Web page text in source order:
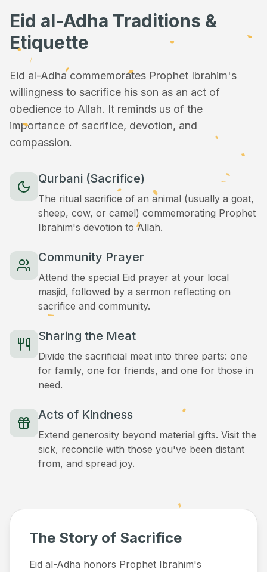
Eid al-Adha Traditions &
Etiquette
Eid al-Adha commemorates Prophet Ibrahim's
willingness to sacrifice his son as an act of
obedience to Allah. It reminds us of the
importance of sacrifice, devotion, and
compassion.
Qurbani (Sacrifice)
The ritual sacrifice of an animal (usually a goat,
sheep, cow, or camel) commemorating Prophet
Ibrahim's devotion to Allah.
Community Prayer
Attend the special Eid prayer at your local
masjid, followed by a sermon reflecting on
sacrifice and community.
Sharing the Meat
Divide the sacrificial meat into three parts: one
for family, one for friends, and one for those in
need.
Acts of Kindness
Extend generosity beyond material gifts. Visit the
sick, reconcile with those you've been distant
from, and spread joy.
The Story of Sacrifice
Eid al-Adha honors Prophet Ibrahim's